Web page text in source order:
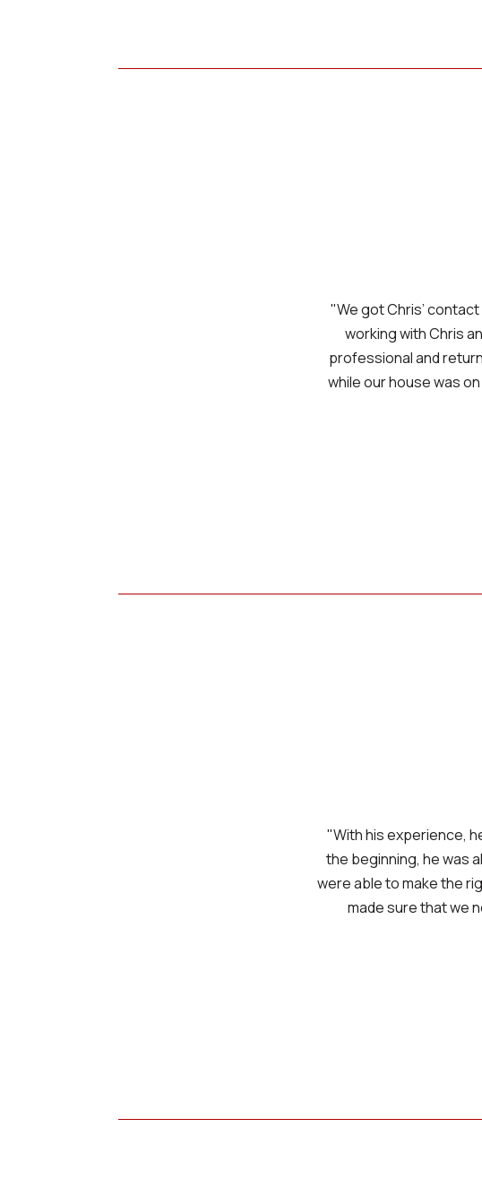
"We got Chris’
working with Chris
professional and
while our house was
"With his experience,
the beginning, he was
were able to make the
made sure that we